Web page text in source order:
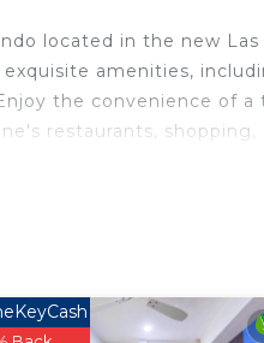
located in the new Las
amenities,
the convenience of a
restaurants, shopping,